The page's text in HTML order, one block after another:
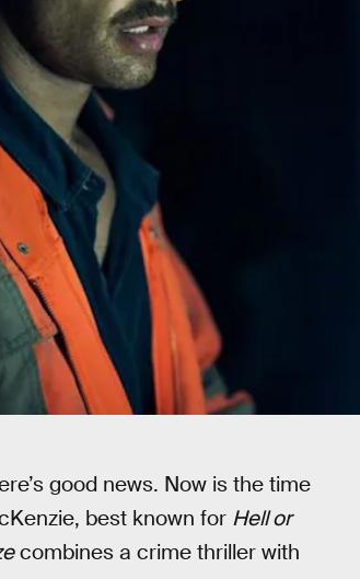
good news. Now is the time
best known for Hell or
combines a crime thriller with